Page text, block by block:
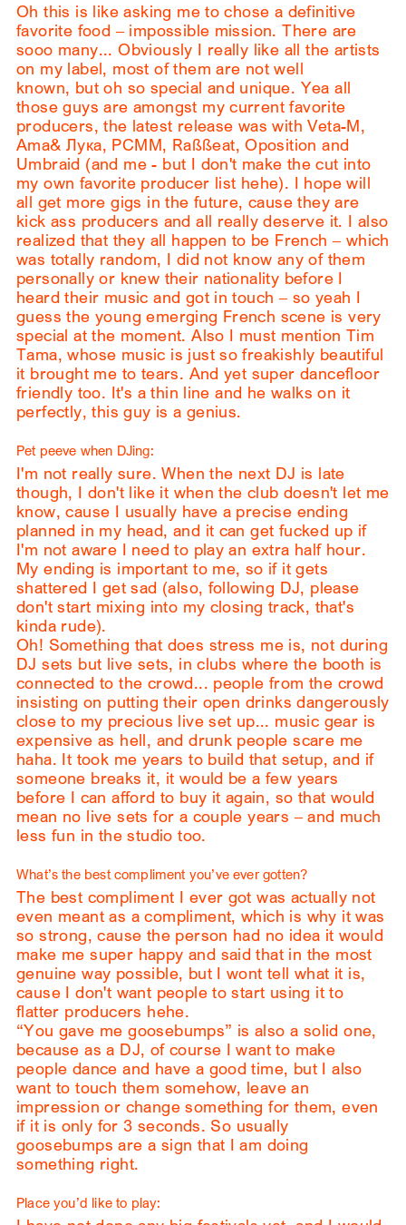
Oh this is like asking me to chose a definitive
favorite food – impossible mission. There are
sooo many... Obviously I really like all the artists
on my label, most of them are not well
known, but oh so special and unique. Yea all
those guys are amongst my current favorite
producers, the latest release was with Veta-M,
Ama& Лука, PCMM, Raßßeat, Oposition and
Umbraid (and me - but I don't make the cut into
my own favorite producer list hehe). I hope will
all get more gigs in the future, cause they are
kick ass producers and all really deserve it. I also
realized that they all happen to be French – which
was totally random, I did not know any of them
personally or knew their nationality before I
heard their music and got in touch – so yeah I
guess the young emerging French scene is very
special at the moment. Also I must mention Tim
Tama, whose music is just so freakishly beautiful
it brought me to tears. And yet super dancefloor
friendly too. It's a thin line and he walks on it
perfectly, this guy is a genius.
Pet peeve when DJing:
I'm not really sure. When the next DJ is late
though, I don't like it when the club doesn't let me
know, cause I usually have a precise ending
planned in my head, and it can get fucked up if
I'm not aware I need to play an extra half hour.
My ending is important to me, so if it gets
shattered I get sad (also, following DJ, please
don't start mixing into my closing track, that's
kinda rude).
Oh! Something that does stress me is, not during
DJ sets but live sets, in clubs where the booth is
connected to the crowd... people from the crowd
insisting on putting their open drinks dangerously
close to my precious live set up... music gear is
expensive as hell, and drunk people scare me
haha. It took me years to build that setup, and if
someone breaks it, it would be a few years
before I can afford to buy it again, so that would
mean no live sets for a couple years – and much
less fun in the studio too.
What’s the best compliment you’ve ever gotten?
The best compliment I ever got was actually not
even meant as a compliment, which is why it was
so strong, cause the person had no idea it would
make me super happy and said that in the most
genuine way possible, but I wont tell what it is,
cause I don't want people to start using it to
flatter producers hehe.
“You gave me goosebumps” is also a solid one,
because as a DJ, of course I want to make
people dance and have a good time, but I also
want to touch them somehow, leave an
impression or change something for them, even
if it is only for 3 seconds. So usually
goosebumps are a sign that I am doing
something right.
Place you’d like to play: